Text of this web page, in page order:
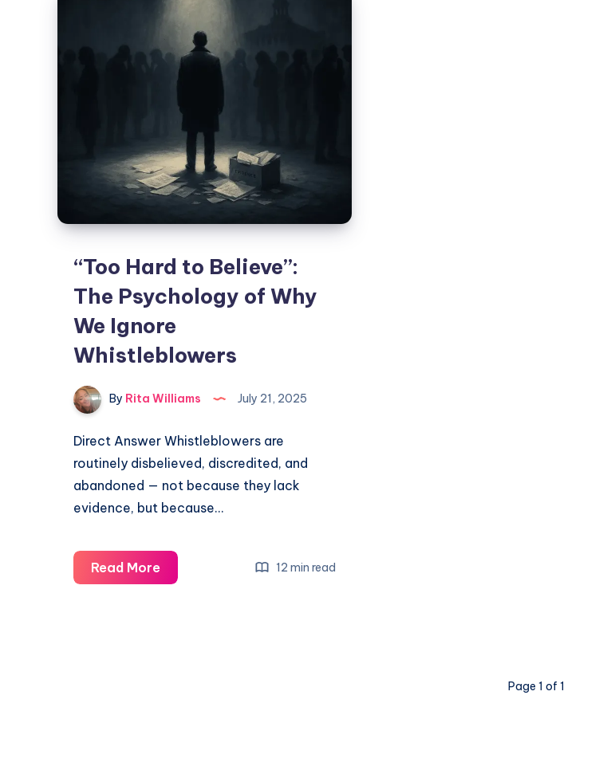
“Too Hard to Believe”:
The Psychology of Why
We Ignore
Whistleblowers
By Rita Williams July 21, 2025
Direct Answer Whistleblowers are
routinely disbelieved, discredited, and
abandoned — not because they lack
evidence, but because…
Read More 12 min read
Page 1 of 1